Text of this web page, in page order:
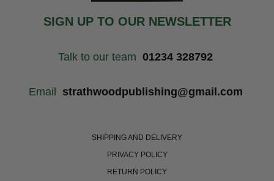
SIGN UP TO OUR NEWSLETTER
Talk to our team 01234 328792
Email strathwoodpublishing@gmail.com
SHIPPING AND DELIVERY
PRIVACY POLICY
RETURN POLICY